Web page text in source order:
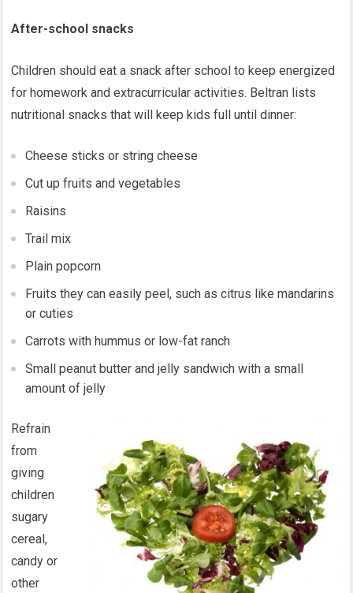
After-school snacks
Children should eat a snack after school to keep energized
for homework and extracurricular activities. Beltran lists
nutritional snacks that will keep kids full until dinner:
Cheese sticks or string cheese
Cut up fruits and vegetables
Raisins
Trail mix
Plain popcorn
Fruits they can easily peel, such as citrus like mandarins
or cuties
Carrots with hummus or low-fat ranch
Small peanut butter and jelly sandwich with a small
amount of jelly
Refrain
from
giving
children
sugary
cereal,
candy or
other